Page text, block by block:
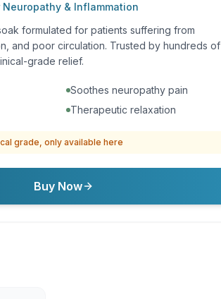
& Inflammation
formulated for patients suffering from
and poor circulation. Trusted by hundreds of
grade relief.
Soothes neuropathy pain
Therapeutic relaxation
grade, only available here
Buy Now